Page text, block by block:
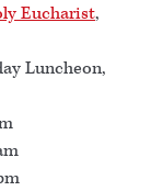
Eucharist,
Luncheon,